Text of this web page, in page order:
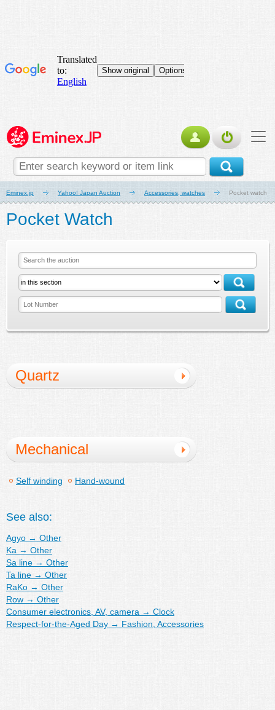
Eminex.jp Yahoo! Japan Auction Accessories, watches Pocket watch
Pocket Watch
Quartz
Mechanical
Self winding Hand-wound
See also:
Agyo → Other
Ka → Other
Sa line → Other
Ta line → Other
RaKo → Other
Row → Other
Consumer electronics, AV, camera → Clock
Respect-for-the-Aged Day → Fashion, Accessories